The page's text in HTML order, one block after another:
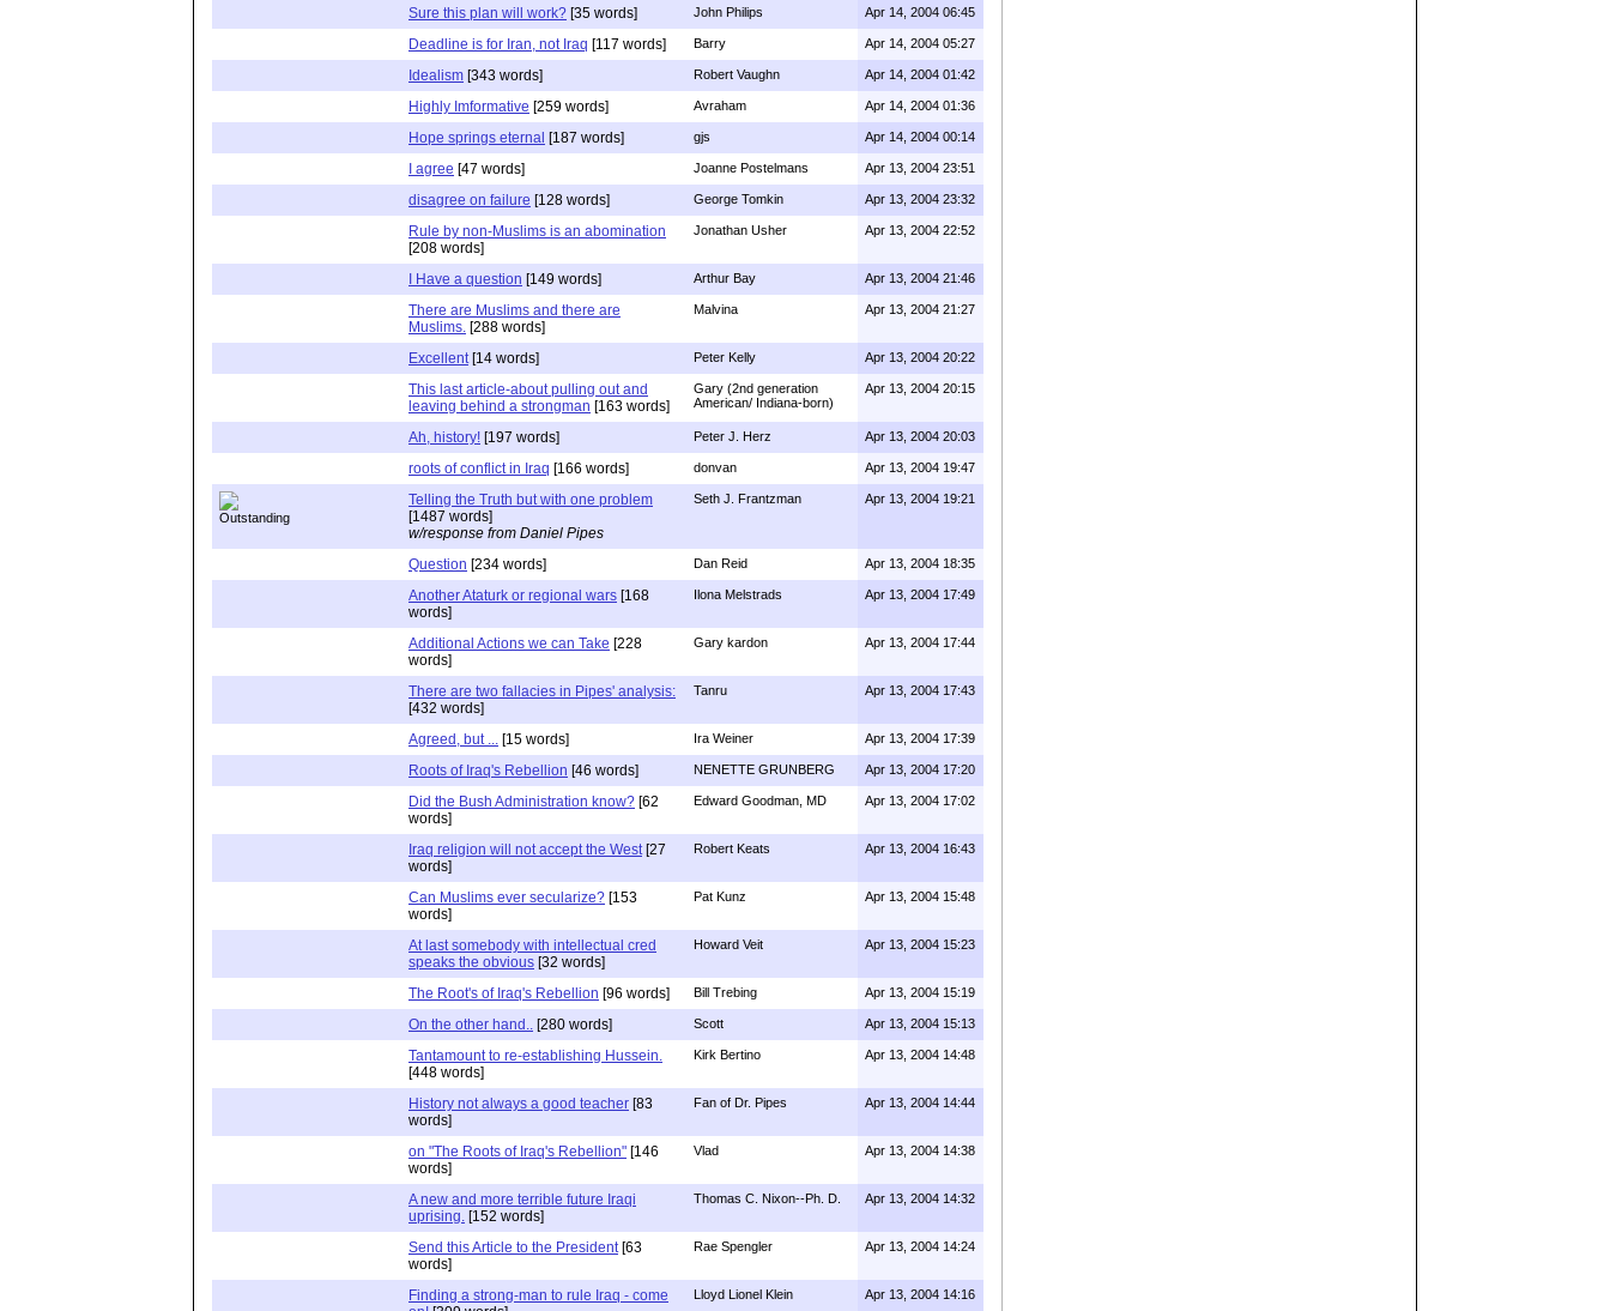
Sure this plan will work? [35 words] John Philips Apr 14, 2004 06:45
Deadline is for Iran, not Iraq [117 words] Barry Apr 14, 2004 05:27
Idealism [343 words] Robert Vaughn Apr 14, 2004 01:42
Highly Imformative [259 words] Avraham Apr 14, 2004 01:36
Hope springs eternal [187 words] gjs Apr 14, 2004 00:14
I agree [47 words] Joanne Postelmans Apr 13, 2004 23:51
disagree on failure [128 words] George Tomkin Apr 13, 2004 23:32
Rule by non-Muslims is an abomination
[208 words]
Jonathan Usher Apr 13, 2004 22:52
I Have a question [149 words] Arthur Bay Apr 13, 2004 21:46
There are Muslims and there are
Muslims. [288 words]
Malvina Apr 13, 2004 21:27
Excellent [14 words] Peter Kelly Apr 13, 2004 20:22
This last article-about pulling out and
leaving behind a strongman [163 words]
Gary (2nd generation
American/ Indiana-born)
Apr 13, 2004 20:15
Ah, history! [197 words] Peter J. Herz Apr 13, 2004 20:03
roots of conflict in Iraq [166 words] donvan Apr 13, 2004 19:47
Telling the Truth but with one problem
[1487 words]
w/response from Daniel Pipes
Seth J. Frantzman Apr 13, 2004 19:21
Question [234 words] Dan Reid Apr 13, 2004 18:35
Another Ataturk or regional wars [168
words]
Ilona Melstrads Apr 13, 2004 17:49
Additional Actions we can Take [228
words]
Gary kardon Apr 13, 2004 17:44
There are two fallacies in Pipes' analysis:
[432 words]
Tanru Apr 13, 2004 17:43
Agreed, but ... [15 words] Ira Weiner Apr 13, 2004 17:39
Roots of Iraq's Rebellion [46 words] NENETTE GRUNBERG Apr 13, 2004 17:20
Did the Bush Administration know? [62
words]
Edward Goodman, MD Apr 13, 2004 17:02
Iraq religion will not accept the West [27
words]
Robert Keats Apr 13, 2004 16:43
Can Muslims ever secularize? [153
words]
Pat Kunz Apr 13, 2004 15:48
At last somebody with intellectual cred
speaks the obvious [32 words]
Howard Veit Apr 13, 2004 15:23
The Root's of Iraq's Rebellion [96 words] Bill Trebing Apr 13, 2004 15:19
On the other hand.. [280 words] Scott Apr 13, 2004 15:13
Tantamount to re-establishing Hussein.
[448 words]
Kirk Bertino Apr 13, 2004 14:48
History not always a good teacher [83
words]
Fan of Dr. Pipes Apr 13, 2004 14:44
on "The Roots of Iraq's Rebellion" [146
words]
Vlad Apr 13, 2004 14:38
A new and more terrible future Iraqi
uprising. [152 words]
Thomas C. Nixon--Ph. D. Apr 13, 2004 14:32
Send this Article to the President [63
words]
Rae Spengler Apr 13, 2004 14:24
Finding a strong-man to rule Iraq - come
Lloyd Lionel Klein Apr 13, 2004 14:16